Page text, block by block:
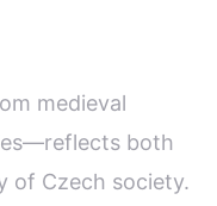
medieval
both
of Czech society.